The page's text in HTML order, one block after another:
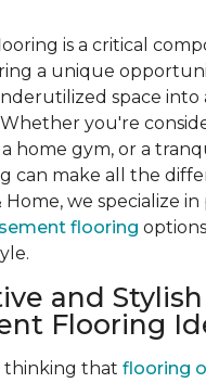
is a critical
a unique
space into
Whether you're
a home gym, or a
can make all the
Home, we specialize
flooring
and Stylish
Flooring
thinking that flooring